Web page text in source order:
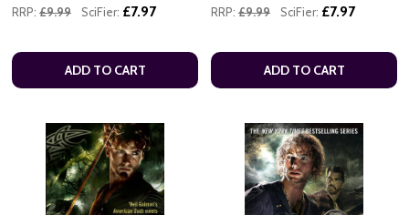
RRP: £9.99 SciFier: £7.97
ADD TO CART
RRP: £9.99 SciFier: £7.97
ADD TO CART